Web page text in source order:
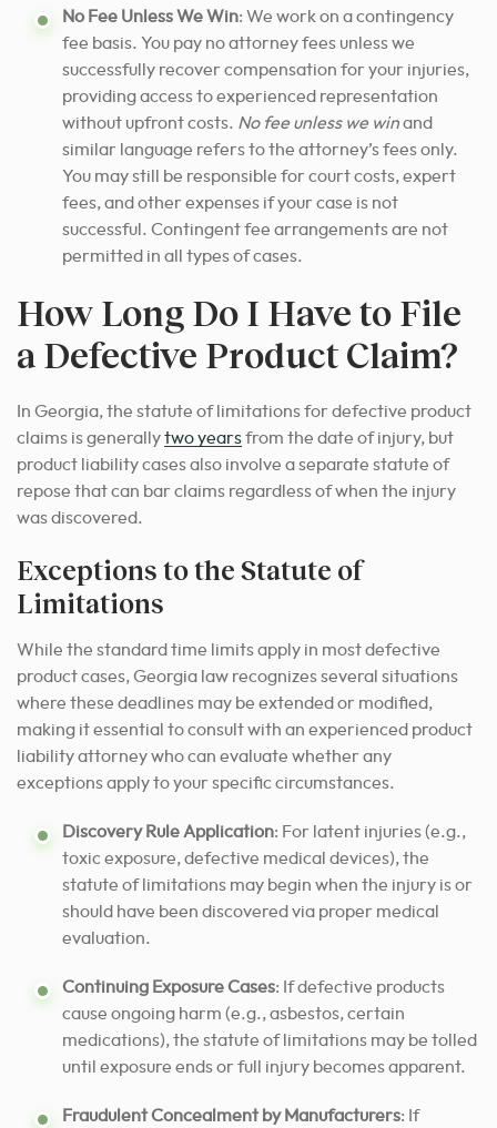
No Fee Unless We Win: We work on a contingency
fee basis. You pay no attorney fees unless we
successfully recover compensation for your injuries,
providing access to experienced representation
without upfront costs. No fee unless we winand
similar language refers to the attorney’s fees only.
You may still be responsible for court costs, expert
fees, and other expenses if your case is not
successful. Contingent fee arrangements are not
permitted in all types of cases.
How Long Do I Have to File
a Defective Product Claim?
In Georgia, the statute of limitations for defective product
claims is generallytwo yearsfrom the date of injury, but
product liability cases also involve a separate statute of
repose that can bar claims regardless of when the injury
was discovered.
Exceptions to the Statute of
Limitations
While the standard time limits apply in most defective
product cases, Georgia law recognizes several situations
where these deadlines may be extended or modified,
making it essential to consult with an experienced product
liability attorney who can evaluate whether any
exceptions apply to your specific circumstances.
Discovery Rule Application: For latent injuries (e.g.,
toxic exposure, defective medical devices), the
statute of limitations may begin when the injury is or
should have been discovered via proper medical
evaluation.
Continuing Exposure Cases: If defective products
cause ongoing harm (e.g., asbestos, certain
medications), the statute of limitations may be tolled
until exposure ends or full injury becomes apparent.
Fraudulent Concealment by Manufacturers: If